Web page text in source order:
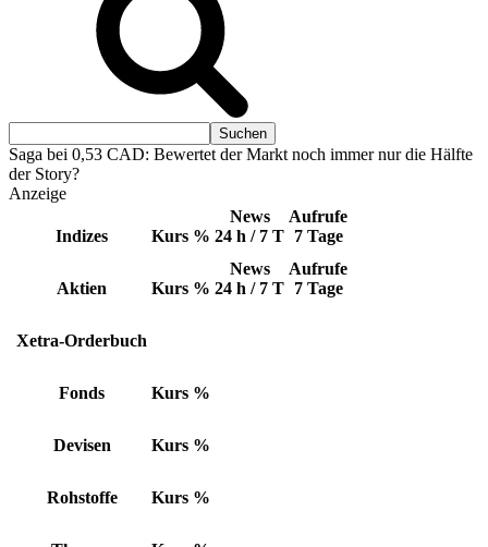
Saga bei 0,53 CAD: Bewertet der Markt noch immer nur die Hälfte
der Story?
Anzeige
Indizes Kurs %
News
24 h / 7 T
Aufrufe
7 Tage
Aktien Kurs %
News
24 h / 7 T
Aufrufe
7 Tage
Xetra-Orderbuch
Fonds Kurs %
Devisen Kurs %
Rohstoffe Kurs %